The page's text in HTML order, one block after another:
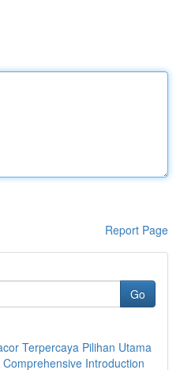
Report Page
Go
Terpercaya Pilihan Utama
Introduction